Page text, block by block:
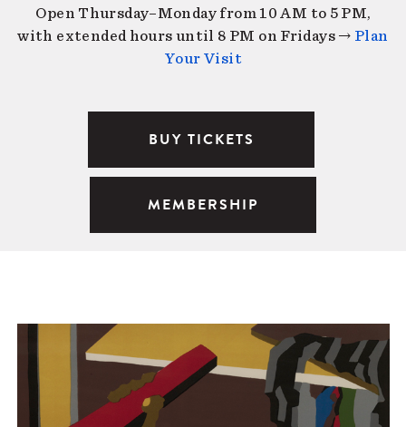
Open Thursday–Monday from 10 AM to 5 PM,
with extended hours until 8 PM on Fridays → Plan
Your Visit
BUY TICKETS
MEMBERSHIP